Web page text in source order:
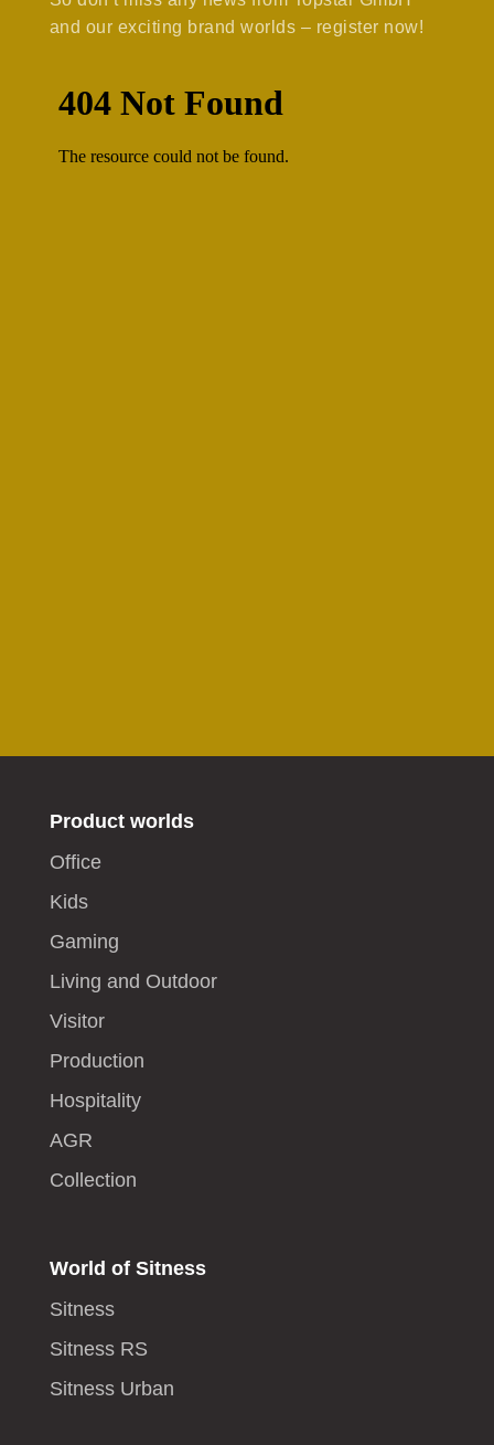
and our exciting brand worlds – register now!
Product worlds
Office
Kids
Gaming
Living and Outdoor
Visitor
Production
Hospitality
AGR
Collection
World of Sitness
Sitness
Sitness RS
Sitness Urban